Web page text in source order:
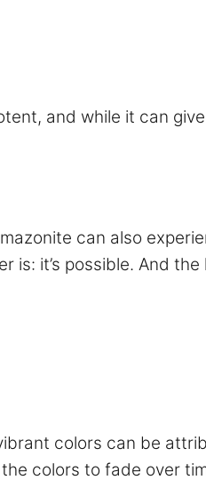
and while it can
can also
it’s possible. And
colors can be
colors to fade over